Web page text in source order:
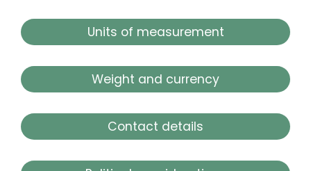
Units of measurement
Weight and currency
Contact details